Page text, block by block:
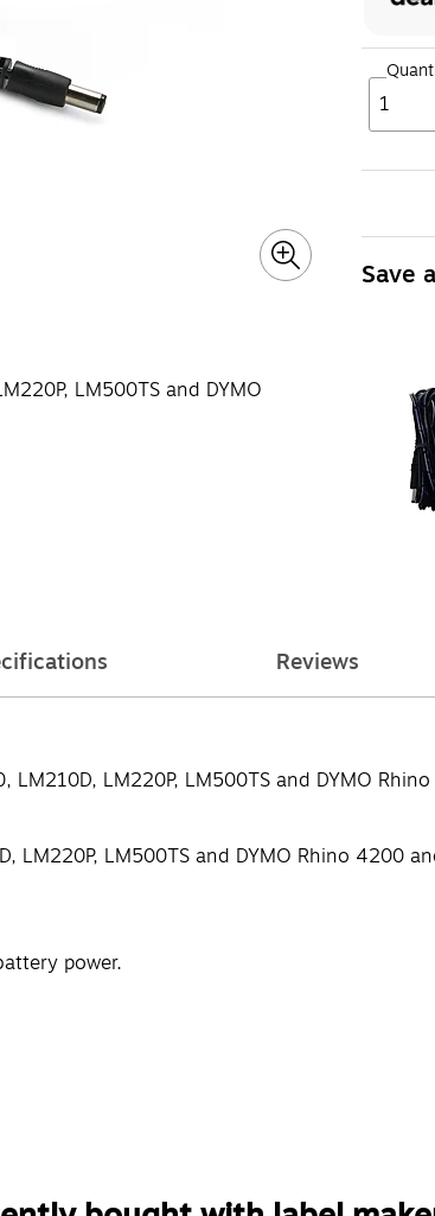
LM500TS and DYMO
1
Save
Reviews
LM220P, LM500TS and DYMO
LM220P, LM500TS and DYMO Rhino 4200
power.